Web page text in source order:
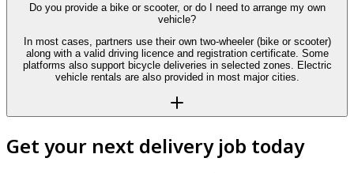
Do you provide a bike or scooter, or do I need to arrange my own
vehicle?
In most cases, partners use their own two-wheeler (bike or scooter)
along with a valid driving licence and registration certificate. Some
platforms also support bicycle deliveries in selected zones. Electric
vehicle rentals are also provided in most major cities.
Get your next delivery job today